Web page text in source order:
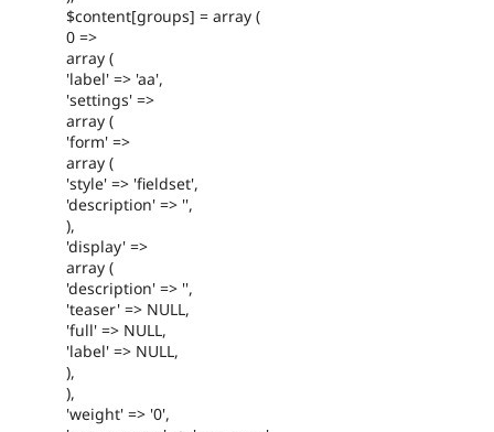
$content[groups] = array (
0 =>
array (
'label' => 'aa',
'settings' =>
array (
'form' =>
array (
'style' => 'fieldset',
'description' => '',
),
'display' =>
array (
'description' => '',
'teaser' => NULL,
'full' => NULL,
'label' => NULL,
),
),
'weight' => '0',